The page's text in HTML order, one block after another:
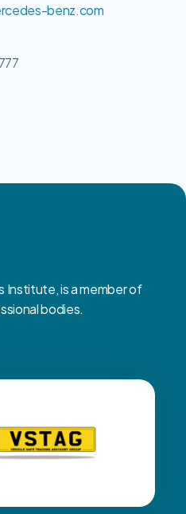
benz.com
Institute, is a member of
bodies.